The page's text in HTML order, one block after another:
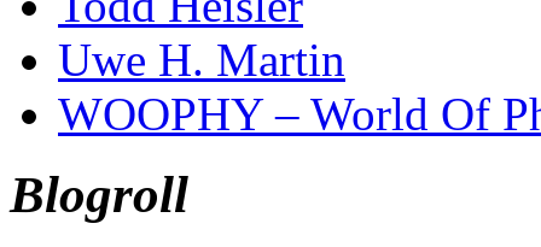
Uwe H. Martin
WOOPHY – World Of
Blogroll